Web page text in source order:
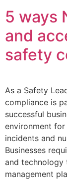
5 ways
and
safety
As a Safety
compliance is
successful
environment
incidents and
Businesses
and
management